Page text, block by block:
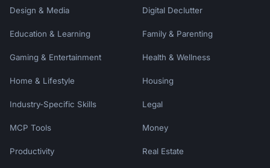
Design & Media Digital Declutter
Education & Learning Family & Parenting
Gaming & Entertainment Health & Wellness
Home & Lifestyle Housing
Industry-Specific Skills Legal
MCP Tools Money
Productivity Real Estate